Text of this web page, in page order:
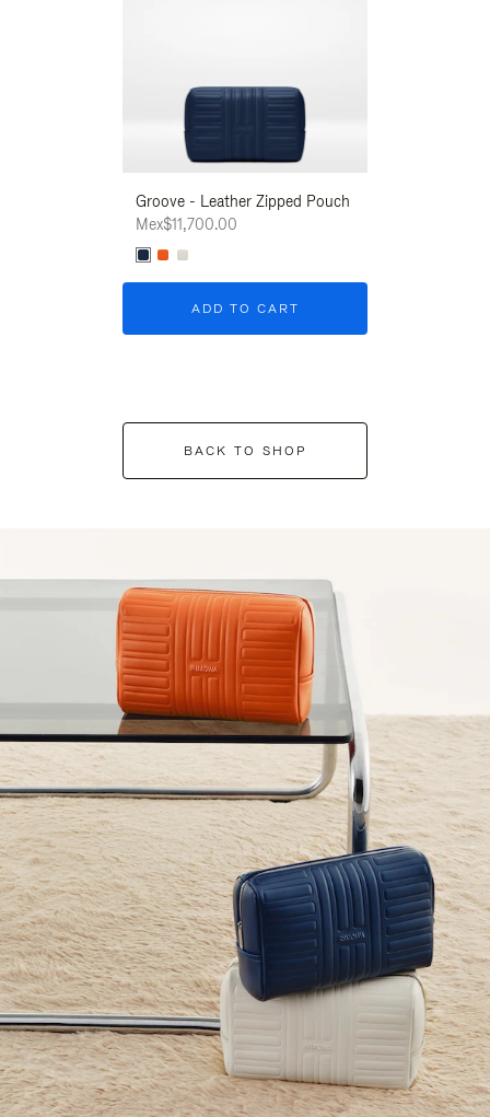
Groove - Leather Zipped Pouch
Mex$11,700.00
ADD TO CART
BACK TO SHOP